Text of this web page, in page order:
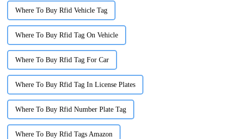
Where To Buy Rfid Vehicle Tag
Where To Buy Rfid Tag On Vehicle
Where To Buy Rfid Tag For Car
Where To Buy Rfid Tag In License Plates
Where To Buy Rfid Number Plate Tag
Where To Buy Rfid Tags Amazon